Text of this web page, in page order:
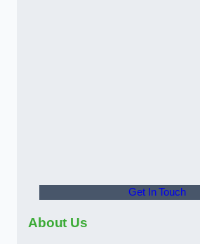
Get In Touch
About Us